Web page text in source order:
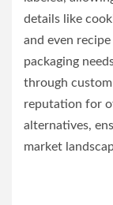
details like
and even
packaging
through custom
reputation for
alternatives,
market